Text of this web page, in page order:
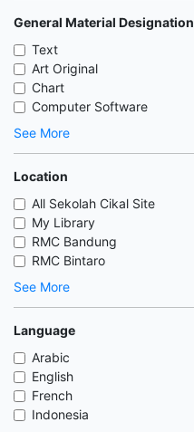
General Material Designation
Text
Art Original
Chart
Computer Software
See More
Location
All Sekolah Cikal Site
My Library
RMC Bandung
RMC Bintaro
See More
Language
Arabic
English
French
Indonesia